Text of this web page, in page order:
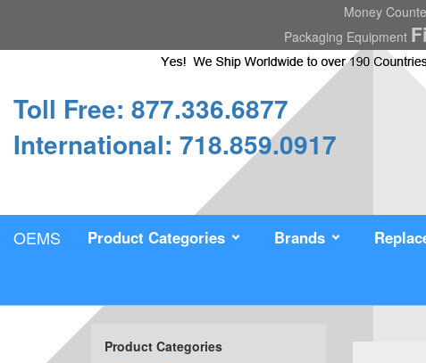
Money
Packaging Equipment
Toll Free: 877.336.6877
International: 718.859.0917
OEMS Product Categories Brands
Product Categories